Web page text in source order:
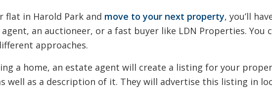
flat in Harold Park and move to your next property, you’ll
an auctioneer, or a fast buyer like LDN Properties. You
approaches.
a home, an estate agent will create a listing for your
well as a description of it. They will advertise this listing in